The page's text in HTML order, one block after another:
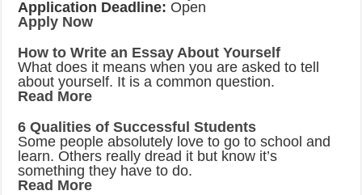
Application Deadline: Open
Apply Now
How to Write an Essay About Yourself
What does it means when you are asked to tell
about yourself. It is a common question.
Read More
6 Qualities of Successful Students
Some people absolutely love to go to school and
learn. Others really dread it but know it’s
something they have to do.
Read More